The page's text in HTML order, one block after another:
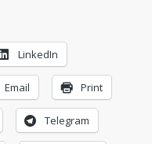
LinkedIn
Email Print
Telegram